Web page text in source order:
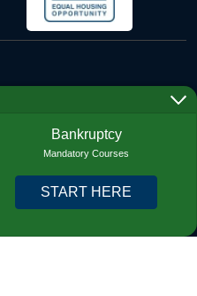
Policy
Bankruptcy
Mandatory Courses
START HERE